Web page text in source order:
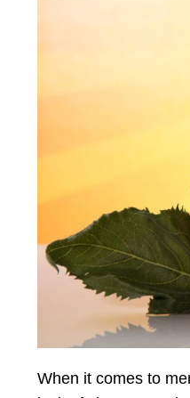
When it comes to